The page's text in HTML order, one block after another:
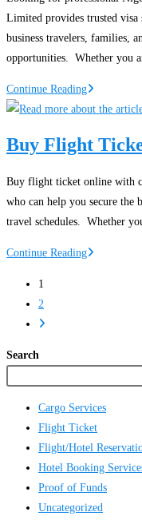
Limited provides trusted visa
business travelers, families,
opportunities. Whether you
Continue ReadingNigerian
Visa
by
Global
Services
Limited
Buy Flight
Buy flight ticket online with
who can help you secure the
travel schedules. Whether
Continue ReadingBuy
1
2
Go
the
next
page
Search
Cargo Services
Flight Ticket
Flight/Hotel
Hotel Booking
Proof of Funds
Uncategorized